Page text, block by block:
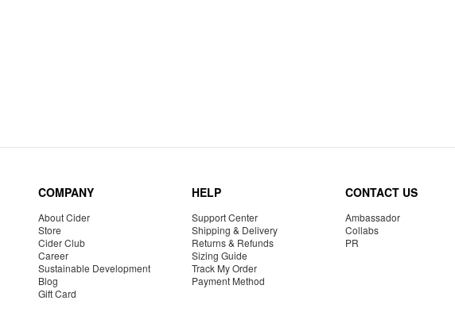
COMPANY
About Cider
Store
Cider Club
Career
Sustainable Development
Blog
Gift Card
HELP
Support Center
Shipping & Delivery
Returns & Refunds
Sizing Guide
Track My Order
Payment Method
CONTACT US
Ambassador
Collabs
PR